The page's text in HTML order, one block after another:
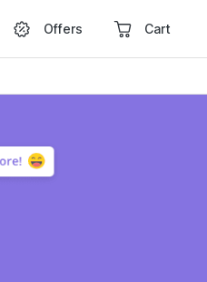
Offers Cart